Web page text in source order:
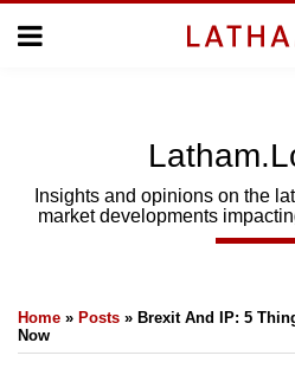
Menu
SUBSCRIBE
Insights and opinions on the
market developments
Home » Posts » Brexit And IP: 5
Now
this
post
this
post
this
post
this
post